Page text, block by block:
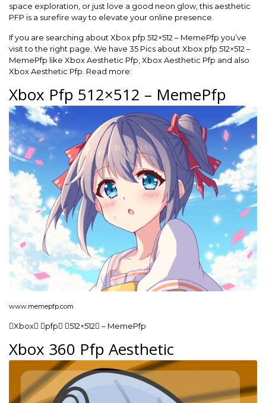
space exploration, or just love a good neon glow, this aesthetic
PFP is a surefire way to elevate your online presence.
If you are searching about Xbox pfp 512×512 – MemePfp you’ve
visit to the right page. We have 35 Pics about Xbox pfp 512×512 –
MemePfp like Xbox Aesthetic Pfp, Xbox Aesthetic Pfp and also
Xbox Aesthetic Pfp. Read more:
Xbox Pfp 512×512 – MemePfp
www.memepfp.com
Xbox pfp 512×512 – MemePfp
Xbox 360 Pfp Aesthetic